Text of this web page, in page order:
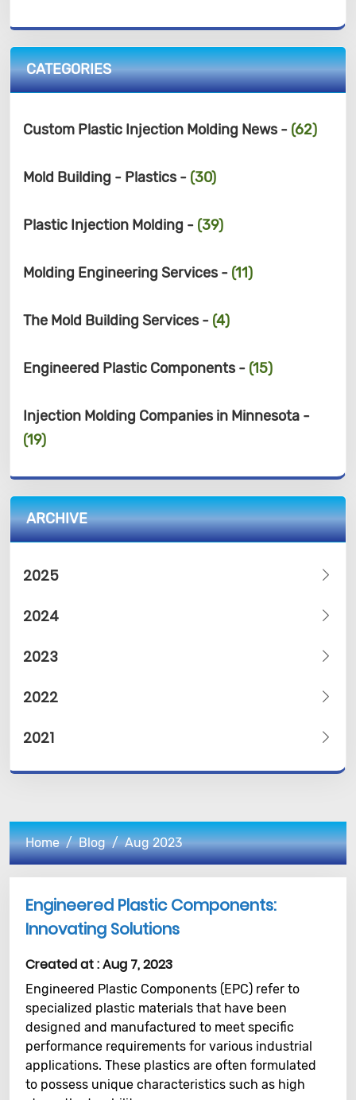
CATEGORIES
Custom Plastic Injection Molding News - (62)
Mold Building - Plastics - (30)
Plastic Injection Molding - (39)
Molding Engineering Services - (11)
The Mold Building Services - (4)
Engineered Plastic Components - (15)
Injection Molding Companies in Minnesota -
(19)
ARCHIVE
2025
2024
2023
2022
2021
Home Blog Aug 2023
Engineered Plastic Components:
Innovating Solutions
Created at :Aug 7, 2023
Engineered Plastic Components (EPC) refer to
specialized plastic materials that have been
designed and manufactured to meet specific
performance requirements for various industrial
applications. These plastics are often formulated
to possess unique characteristics such as high